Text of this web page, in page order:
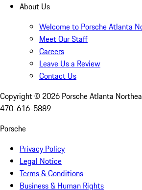
About Us
Welcome to Porsche Atlanta
Meet Our Staff
Careers
Leave Us a Review
Contact Us
Copyright © 2026 Porsche Atlanta
470-616-5889
Porsche
Privacy Policy
Legal Notice
Terms & Conditions
Business & Human Rights